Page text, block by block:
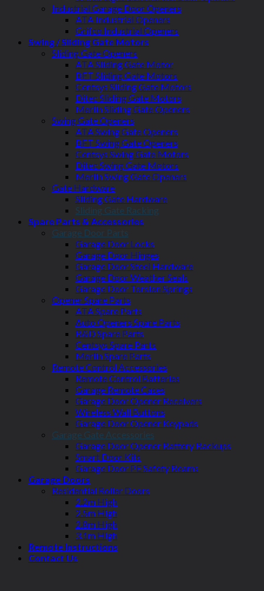
Industrial Garage Door Openers
ATA Industrial Openers
Grifco Industrial Openers
Swing / Sliding Gate Motors
Sliding Gate Openers
ATA Sliding Gate Motor
BFT Sliding Gate Motors
Centsys Sliding Gate Motors
Ditec Sliding Gate Motors
Merlin Sliding Gate Openers
Swing Gate Openers
ATA Swing Gate Openers
BFT Swing Gate Openers
Centsys Swing Gate Motors
Ditec Swing Gate Motors
Merlin Swing Gate Openers
Gate Hardware
Sliding Gate Hardware
Sliding Gate Racking
Spare Parts & Accessories
Garage Door Parts
Garage Door Locks
Garage Door Hinges
Garage Door Steel Hardware
Garage Door Weather Seals
Garage Door Torsion Springs
Opener Spare Parts
ATA Spare Parts
Auto Openers Spare Parts
B&D Spare Parts
Centsys Spare Parts
Merlin Spare Parts
Remote Control Accessories
Remote Control Batteries
Garage Remote Cases
Garage Door Opener Receivers
Wireless Wall Buttons
Garage Door Opener Keypads
Garage Gate Accessories
Garage Door Opener Battery Backups
Smart Door Kits
Garage Door PE Safety Beams
Garage Doors
Residential Roller Doors
2.2m High
2.5m High
2.8m High
3.1m High
Remote Instructions
Contact Us